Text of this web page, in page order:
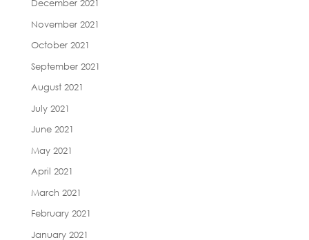
December 2021
November 2021
October 2021
September 2021
August 2021
July 2021
June 2021
May 2021
April 2021
March 2021
February 2021
January 2021